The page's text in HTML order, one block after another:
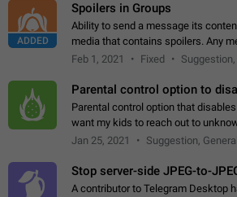
ADDED
Spoilers in Groups
Ability to send a message its
media that contains spoilers. Any
read the content of the hidden
Feb 1, 2021 Fixed Suggestion,
Parental control option to
Parental control option that
want my kids to reach out to
contacts or chats. It's possible that
Jan 25, 2021 Suggestion, General
Stop server-side JPEG-to-
A contributor to Telegram Desktop